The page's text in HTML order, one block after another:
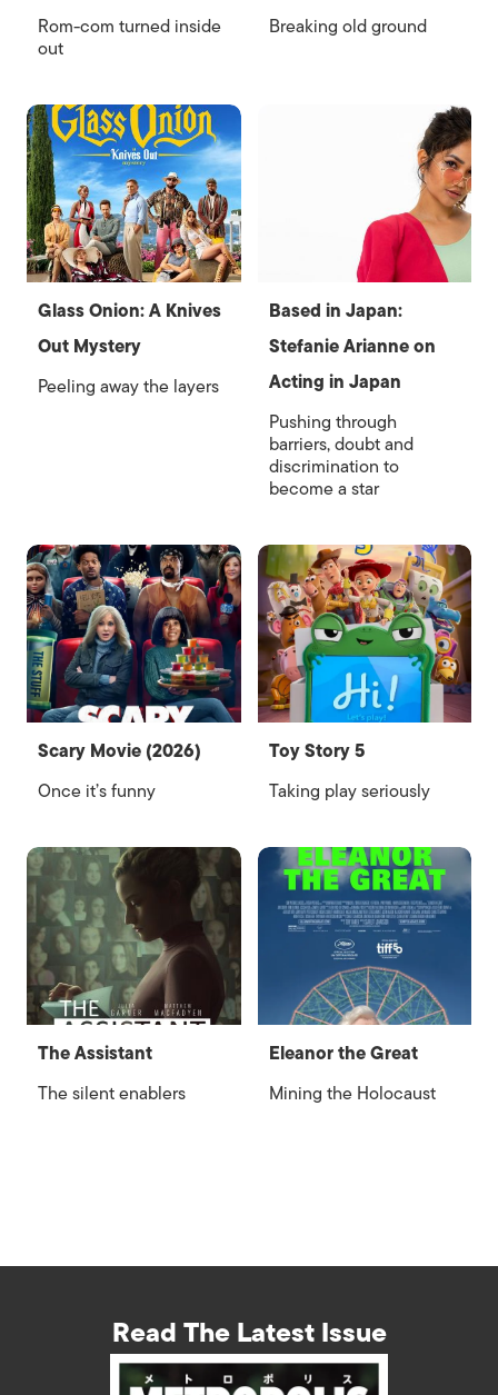
Rom-com turned inside
out
Breaking old ground
Glass Onion: A Knives
Out Mystery
Peeling away the layers
Based in Japan:
Stefanie Arianne on
Acting in Japan
Pushing through
barriers, doubt and
discrimination to
become a star
Scary Movie (2026)
Once it’s funny
Toy Story 5
Taking play seriously
The Assistant
The silent enablers
Eleanor the Great
Mining the Holocaust
Read The Latest Issue